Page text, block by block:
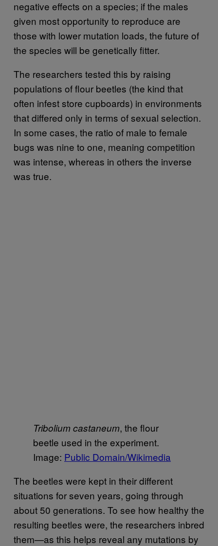
negative effects on a species; if the males
given most opportunity to reproduce are
those with lower mutation loads, the future of
the species will be genetically fitter.
The researchers tested this by raising
populations of flour beetles (the kind that
often infest store cupboards) in environments
that differed only in terms of sexual selection.
In some cases, the ratio of male to female
bugs was nine to one, meaning competition
was intense, whereas in others the inverse
was true.
Tribolium castaneum, the flour
beetle used in the experiment.
Image: Public Domain/Wikimedia
The beetles were kept in their different
situations for seven years, going through
about 50 generations. To see how healthy the
resulting beetles were, the researchers inbred
them—as this helps reveal any mutations by